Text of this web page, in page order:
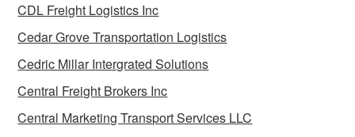
CDL Freight Logistics Inc
Cedar Grove Transportation Logistics
Cedric Millar Intergrated Solutions
Central Freight Brokers Inc
Central Marketing Transport Services LLC